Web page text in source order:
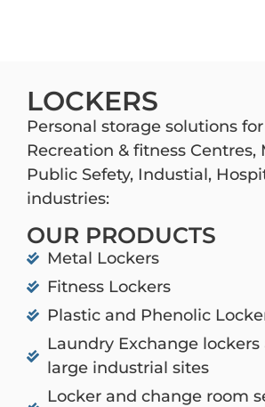
LOCKERS
Personal storage solutions
Recreation & fitness Centres,
Public Sefety, Industial,
industries:
OUR PRODUCTS
Metal Lockers
Fitness Lockers
Plastic and Phenolic
Laundry Exchange
large industrial sites
Locker and change room